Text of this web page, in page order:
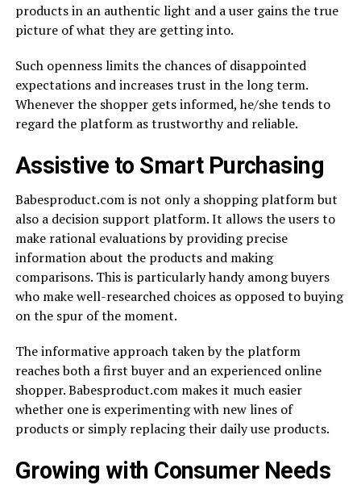
products in an authentic light and a user gains the true
picture of what they are getting into.
Such openness limits the chances of disappointed
expectations and increases trust in the long term.
Whenever the shopper gets informed, he/she tends to
regard the platform as trustworthy and reliable.
Assistive to Smart Purchasing
Babesproduct.com is not only a shopping platform but
also a decision support platform. It allows the users to
make rational evaluations by providing precise
information about the products and making
comparisons. This is particularly handy among buyers
who make well-researched choices as opposed to buying
on the spur of the moment.
The informative approach taken by the platform
reaches both a first buyer and an experienced online
shopper. Babesproduct.com makes it much easier
whether one is experimenting with new lines of
products or simply replacing their daily use products.
Growing with Consumer Needs